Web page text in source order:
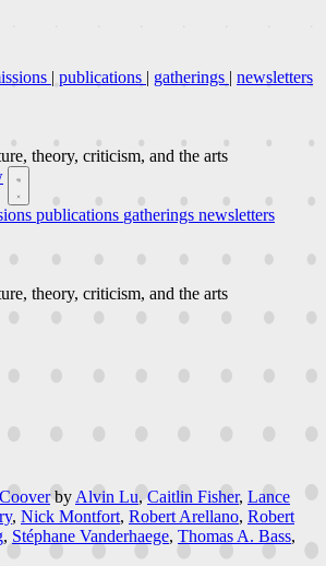
| publications | gatherings | newsletters
theory, criticism, and the arts
publications gatherings newsletters
theory, criticism, and the arts
by Alvin Lu, Caitlin Fisher, Lance
, Nick Montfort, Robert Arellano, Robert
, Stéphane Vanderhaege, Thomas A. Bass,